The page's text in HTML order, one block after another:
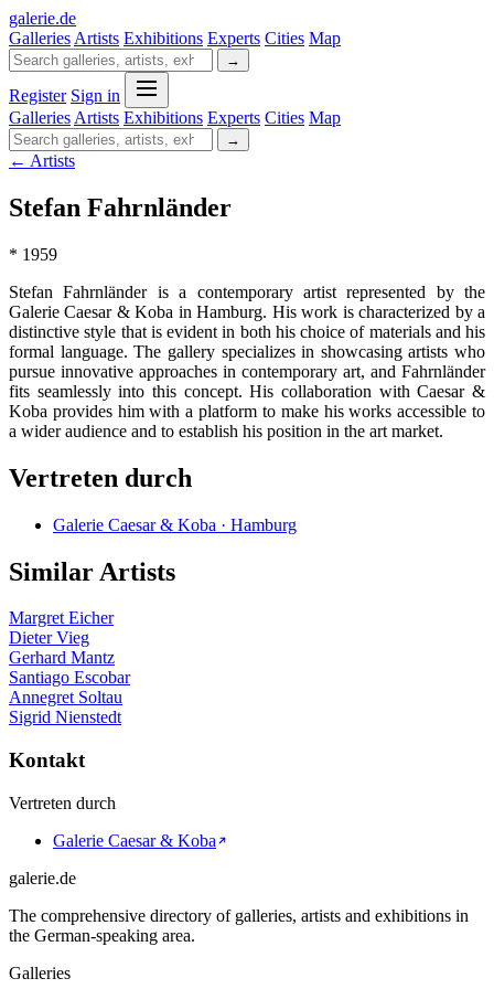
galerie.de
Galleries Artists Exhibitions Experts Cities Map
→
Register Sign in
Galleries Artists Exhibitions Experts Cities Map
→
← Artists
Stefan Fahrnländer
* 1959
Stefan Fahrnländer is a contemporary artist represented by the
Galerie Caesar & Koba in Hamburg. His work is characterized by a
distinctive style that is evident in both his choice of materials and his
formal language. The gallery specializes in showcasing artists who
pursue innovative approaches in contemporary art, and Fahrnländer
fits seamlessly into this concept. His collaboration with Caesar &
Koba provides him with a platform to make his works accessible to
a wider audience and to establish his position in the art market.
Vertreten durch
Galerie Caesar & Koba · Hamburg
Similar Artists
Margret Eicher
Dieter Vieg
Gerhard Mantz
Santiago Escobar
Annegret Soltau
Sigrid Nienstedt
Kontakt
Vertreten durch
Galerie Caesar & Koba
galerie.de
The comprehensive directory of galleries, artists and exhibitions in
the German-speaking area.
Galleries